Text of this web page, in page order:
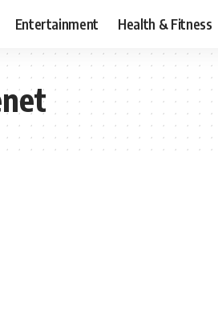
Entertainment Health & Fitness